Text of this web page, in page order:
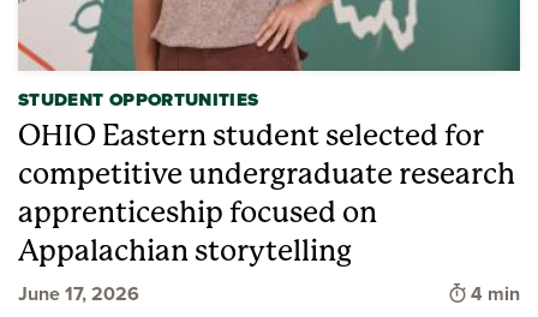
STUDENT OPPORTUNITIES
OHIO Eastern student selected for
competitive undergraduate research
apprenticeship focused on
Appalachian storytelling
June 17, 2026 Time to
4 min